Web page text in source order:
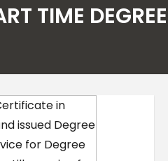
TIME DEGREE